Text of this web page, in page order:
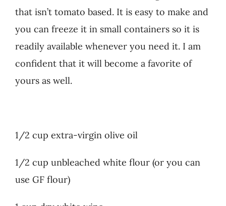
that isn’t tomato based. It is easy to make and
you can freeze it in small containers so it is
readily available whenever you need it. I am
confident that it will become a favorite of
yours as well.
1/2 cup extra-virgin olive oil
1/2 cup unbleached white flour (or you can
use GF flour)